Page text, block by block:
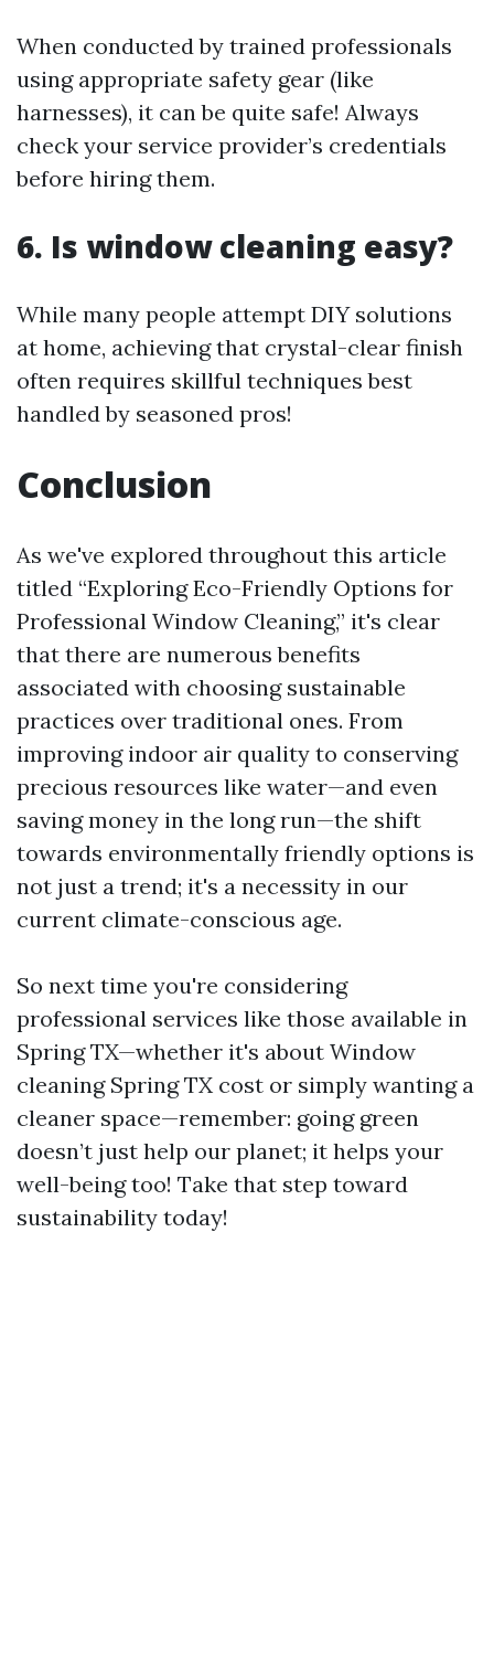
When conducted by trained professionals
using appropriate safety gear (like
harnesses), it can be quite safe! Always
check your service provider’s credentials
before hiring them.
6. Is window cleaning easy?
While many people attempt DIY solutions
at home, achieving that crystal-clear finish
often requires skillful techniques best
handled by seasoned pros!
Conclusion
As we've explored throughout this article
titled “Exploring Eco-Friendly Options for
Professional Window Cleaning,” it's clear
that there are numerous benefits
associated with choosing sustainable
practices over traditional ones. From
improving indoor air quality to conserving
precious resources like water—and even
saving money in the long run—the shift
towards environmentally friendly options is
not just a trend; it's a necessity in our
current climate-conscious age.
So next time you're considering
professional services like those available in
Spring TX—whether it's about Window
cleaning Spring TX cost or simply wanting a
cleaner space—remember: going green
doesn’t just help our planet; it helps your
well-being too! Take that step toward
sustainability today!